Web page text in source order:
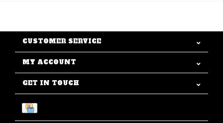
CUSTOMER SERVICE
MY ACCOUNT
GET IN TOUCH